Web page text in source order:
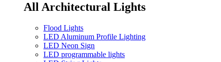
All Architectural Lights
Flood Lights
LED Aluminum Profile Lighting
LED Neon Sign
LED programmable lights